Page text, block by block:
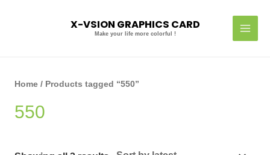
X-VSION GRAPHICS CARD
Make your life more colorful !
Home/ Products tagged “550”
550
latest